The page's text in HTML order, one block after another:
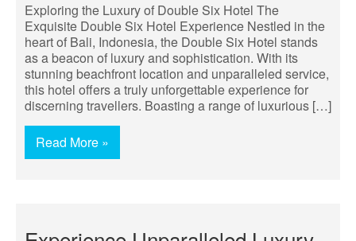
Exploring the Luxury of Double Six Hotel The
Exquisite Double Six Hotel Experience Nestled in the
heart of Bali, Indonesia, the Double Six Hotel stands
as a beacon of luxury and sophistication. With its
stunning beachfront location and unparalleled service,
this hotel offers a truly unforgettable experience for
discerning travellers. Boasting a range of luxurious […]
Read More »